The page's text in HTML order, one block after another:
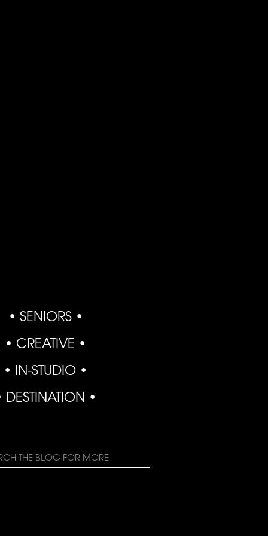
• IN-STUDIO •
DESTINATION •
• CREATIVE •
• SENIORS •